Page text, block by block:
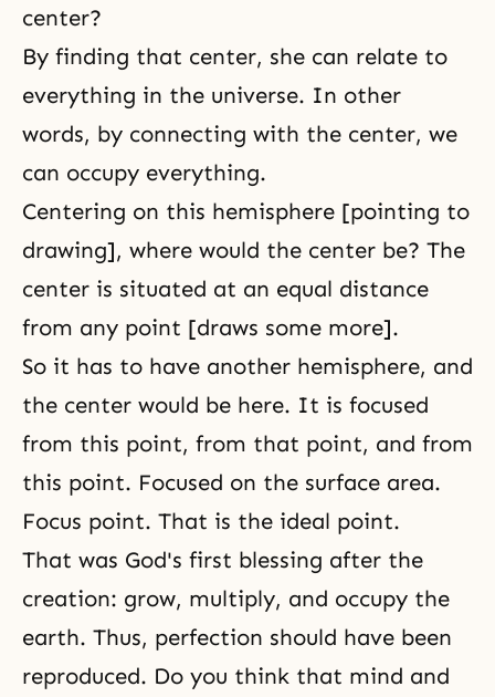
center?
By finding that center, she can relate to
everything in the universe. In other
words, by connecting with the center, we
can occupy everything.
Centering on this hemisphere [pointing to
drawing], where would the center be? The
center is situated at an equal distance
from any point [draws some more].
So it has to have another hemisphere, and
the center would be here. It is focused
from this point, from that point, and from
this point. Focused on the surface area.
Focus point. That is the ideal point.
That was God's first blessing after the
creation: grow, multiply, and occupy the
earth. Thus, perfection should have been
reproduced. Do you think that mind and